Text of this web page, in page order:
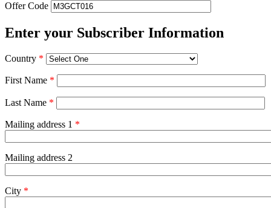
Offer Code
Enter your Subscriber Information
Country *
First Name *
Last Name *
Mailing address 1 *
Mailing address 2
City *